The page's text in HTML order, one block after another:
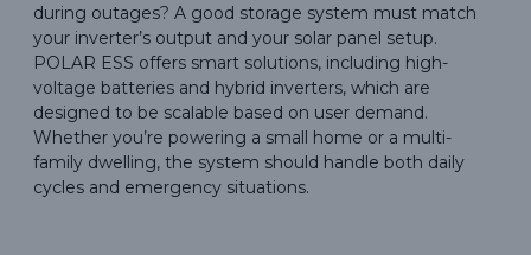
during outages? A good storage system must match
your inverter’s output and your solar panel setup.
POLAR ESS offers smart solutions, including high-
voltage batteries and hybrid inverters, which are
designed to be scalable based on user demand.
Whether you’re powering a small home or a multi-
family dwelling, the system should handle both daily
cycles and emergency situations.